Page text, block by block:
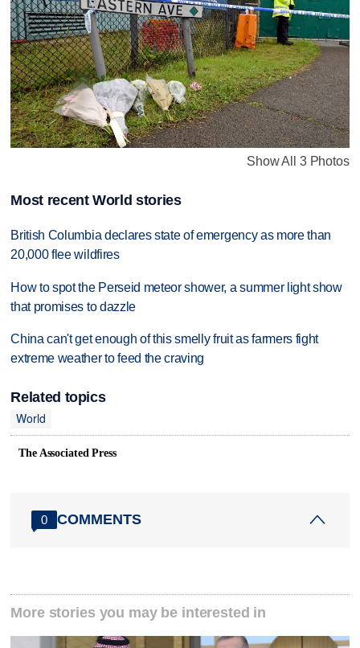
Show All 3 Photos
Most recent World stories
British Columbia declares state of emergency as more than
20,000 flee wildfires
How to spot the Perseid meteor shower, a summer light show
that promises to dazzle
China can't get enough of this smelly fruit as farmers fight
extreme weather to feed the craving
Related topics
World
The Associated Press
0 COMMENTS
More stories you may be interested in